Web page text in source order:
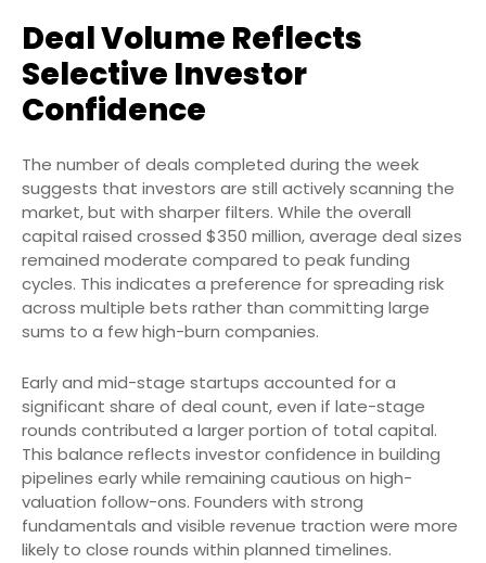
Deal Volume Reflects
Selective Investor
Confidence
The number of deals completed during the week
suggests that investors are still actively scanning the
market, but with sharper filters. While the overall
capital raised crossed $350 million, average deal sizes
remained moderate compared to peak funding
cycles. This indicates a preference for spreading risk
across multiple bets rather than committing large
sums to a few high-burn companies.
Early and mid-stage startups accounted for a
significant share of deal count, even if late-stage
rounds contributed a larger portion of total capital.
This balance reflects investor confidence in building
pipelines early while remaining cautious on high-
valuation follow-ons. Founders with strong
fundamentals and visible revenue traction were more
likely to close rounds within planned timelines.